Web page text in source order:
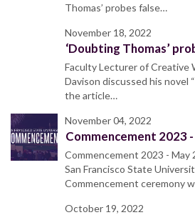
Thomas’ probes false…
November 18, 2022
‘Doubting Thomas’
Faculty Lecturer of Creative
Davison discussed his novel
the article…
November 04, 2022
Commencement 2023
Commencement 2023 - May
San Francisco State
Commencement ceremony
October 19, 2022